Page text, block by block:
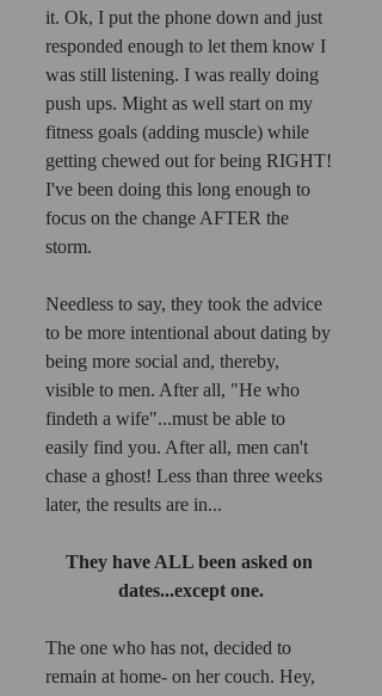
it. Ok, I put the phone down and just
responded enough to let them know I
was still listening. I was really doing
push ups. Might as well start on my
fitness goals (adding muscle) while
getting chewed out for being RIGHT!
I've been doing this long enough to
focus on the change AFTER the
storm.
Needless to say, they took the advice
to be more intentional about dating by
being more social and, thereby,
visible to men. After all, "He who
findeth a wife"...must be able to
easily find you. After all, men can't
chase a ghost! Less than three weeks
later, the results are in...
They have ALL been asked on
dates...except one.
The one who has not, decided to
remain at home- on her couch. Hey,